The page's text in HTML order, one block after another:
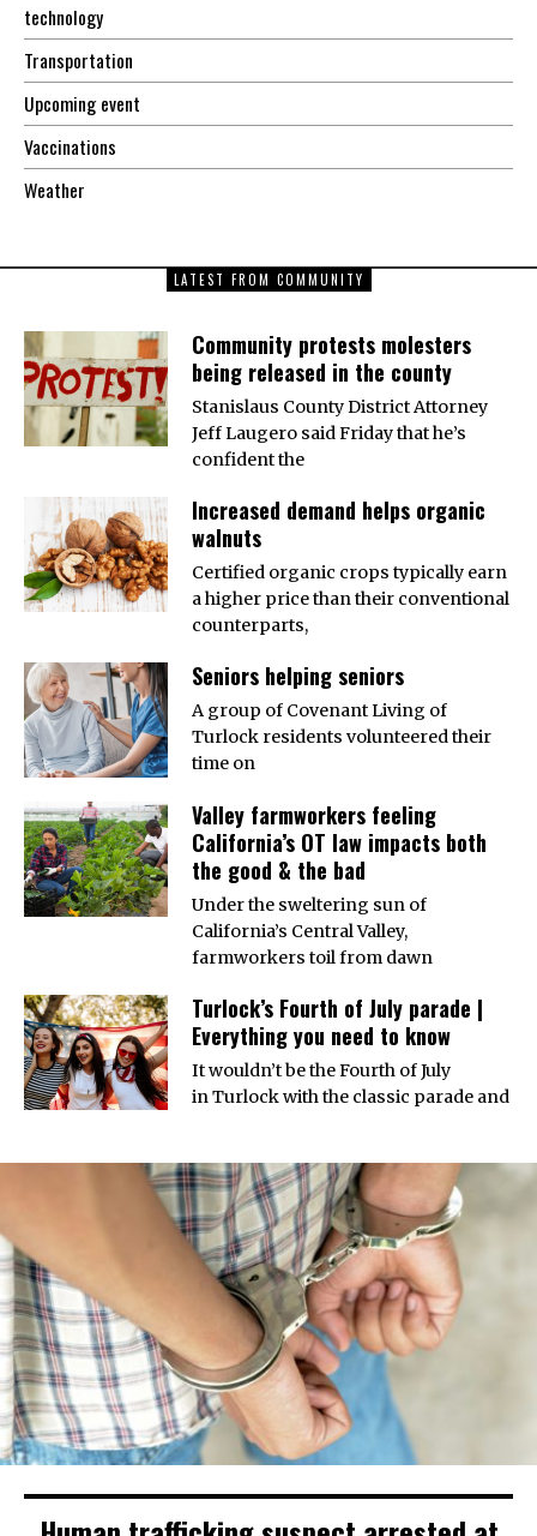
technology
Transportation
Upcoming event
Vaccinations
Weather
LATEST FROM COMMUNITY
Community protests molesters
being released in the county
Stanislaus County District Attorney
Jeff Laugero said Friday that he’s
confident the
Increased demand helps organic
walnuts
Certified organic crops typically earn
a higher price than their conventional
counterparts,
Seniors helping seniors
A group of Covenant Living of
Turlock residents volunteered their
time on
Valley farmworkers feeling
California’s OT law impacts both
the good & the bad
Under the sweltering sun of
California’s Central Valley,
farmworkers toil from dawn
Turlock’s Fourth of July parade |
Everything you need to know
It wouldn’t be the Fourth of July
in Turlock with the classic parade and